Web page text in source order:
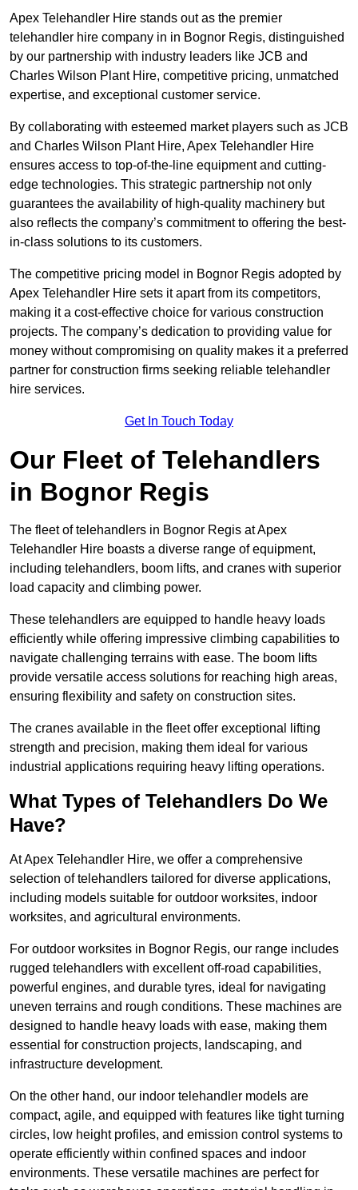
Apex Telehandler Hire stands out as the premier
telehandler hire company in in Bognor Regis, distinguished
by our partnership with industry leaders like JCB and
Charles Wilson Plant Hire, competitive pricing, unmatched
expertise, and exceptional customer service.
By collaborating with esteemed market players such as JCB
and Charles Wilson Plant Hire, Apex Telehandler Hire
ensures access to top-of-the-line equipment and cutting-
edge technologies. This strategic partnership not only
guarantees the availability of high-quality machinery but
also reflects the company’s commitment to offering the best-
in-class solutions to its customers.
The competitive pricing model in Bognor Regis adopted by
Apex Telehandler Hire sets it apart from its competitors,
making it a cost-effective choice for various construction
projects. The company’s dedication to providing value for
money without compromising on quality makes it a preferred
partner for construction firms seeking reliable telehandler
hire services.
Get In Touch Today
Our Fleet of Telehandlers
in Bognor Regis
The fleet of telehandlers in Bognor Regis at Apex
Telehandler Hire boasts a diverse range of equipment,
including telehandlers, boom lifts, and cranes with superior
load capacity and climbing power.
These telehandlers are equipped to handle heavy loads
efficiently while offering impressive climbing capabilities to
navigate challenging terrains with ease. The boom lifts
provide versatile access solutions for reaching high areas,
ensuring flexibility and safety on construction sites.
The cranes available in the fleet offer exceptional lifting
strength and precision, making them ideal for various
industrial applications requiring heavy lifting operations.
What Types of Telehandlers Do We
Have?
At Apex Telehandler Hire, we offer a comprehensive
selection of telehandlers tailored for diverse applications,
including models suitable for outdoor worksites, indoor
worksites, and agricultural environments.
For outdoor worksites in Bognor Regis, our range includes
rugged telehandlers with excellent off-road capabilities,
powerful engines, and durable tyres, ideal for navigating
uneven terrains and rough conditions. These machines are
designed to handle heavy loads with ease, making them
essential for construction projects, landscaping, and
infrastructure development.
On the other hand, our indoor telehandler models are
compact, agile, and equipped with features like tight turning
circles, low height profiles, and emission control systems to
operate efficiently within confined spaces and indoor
environments. These versatile machines are perfect for